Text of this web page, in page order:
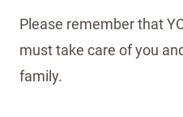
Please remember that
must take care of you
family.